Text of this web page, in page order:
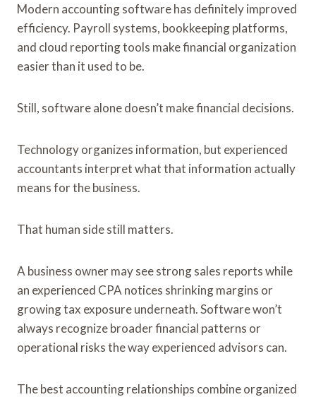
Modern accounting software has definitely improved
efficiency. Payroll systems, bookkeeping platforms,
and cloud reporting tools make financial organization
easier than it used to be.
Still, software alone doesn’t make financial decisions.
Technology organizes information, but experienced
accountants interpret what that information actually
means for the business.
That human side still matters.
A business owner may see strong sales reports while
an experienced CPA notices shrinking margins or
growing tax exposure underneath. Software won’t
always recognize broader financial patterns or
operational risks the way experienced advisors can.
The best accounting relationships combine organized